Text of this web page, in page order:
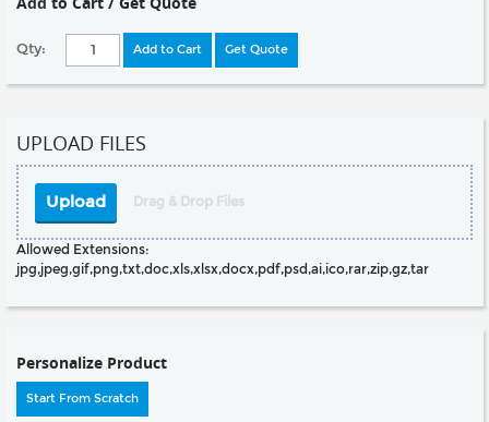
Qty: Add to Cart Get Quote
UPLOAD FILES
Upload Drag & Drop Files
Allowed Extensions:
jpg,jpeg,gif,png,txt,doc,xls,xlsx,docx,pdf,psd,ai,ico,rar,zip,gz,tar
Personalize Product
Start From Scratch